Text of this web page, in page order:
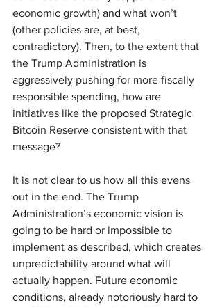
economic growth) and what won’t
(other policies are, at best,
contradictory). Then, to the extent that
the Trump Administration is
aggressively pushing for more fiscally
responsible spending, how are
initiatives like the proposed Strategic
Bitcoin Reserve consistent with that
message?
It is not clear to us how all this evens
out in the end. The Trump
Administration’s economic vision is
going to be hard or impossible to
implement as described, which creates
unpredictability around what will
actually happen. Future economic
conditions, already notoriously hard to